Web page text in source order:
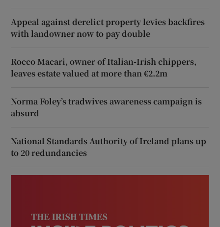
Appeal against derelict property levies backfires
with landowner now to pay double
Rocco Macari, owner of Italian-Irish chippers,
leaves estate valued at more than €2.2m
Norma Foley’s tradwives awareness campaign is
absurd
National Standards Authority of Ireland plans up
to 20 redundancies